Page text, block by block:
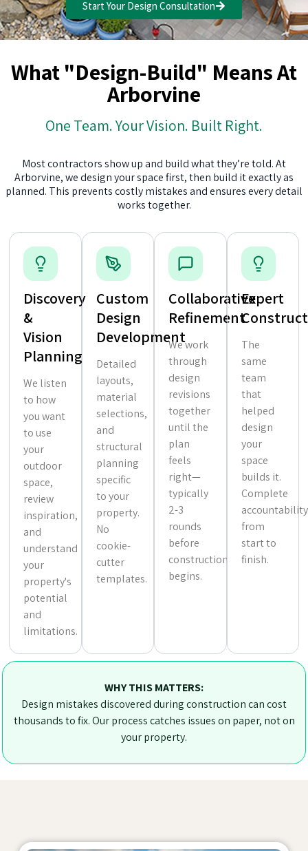
Start Your Design Consultation
What "Design-Build" Means At
Arborvine
One Team. Your Vision. Built Right.
Most contractors show up and build what they’re told. At
Arborvine, we design your space first, then build it exactly as
planned. This prevents costly mistakes and ensures every detail
works together.
Discovery
&
Vision
Planning
We listen
to how
you want
to use
your
outdoor
space,
review
inspiration,
and
understand
your
property's
potential
and
limitations.
Custom
Design
Development
Detailed
layouts,
material
selections,
and
structural
planning
specific
to your
property.
No
cookie-
cutter
templates.
Collaborative
Refinement
We work
through
design
revisions
together
until the
plan
feels
right—
typically
2-3
rounds
before
construction
begins.
Expert
The
same
team
that
helped
design
your
space
builds it.
Complete
accountability
from
start to
finish.
WHY THIS MATTERS:
Design mistakes discovered during construction can cost
thousands to fix. Our process catches issues on paper, not on
your property.